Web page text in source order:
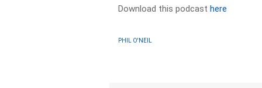
Download this podcasthere
PHIL O'NEIL